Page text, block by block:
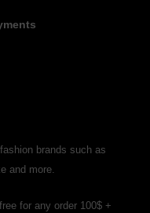
brands such as
and more.
for any order 100$ +